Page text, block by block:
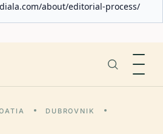
about/editorial-process/
DUBROVNIK